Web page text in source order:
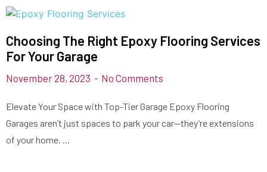
Choosing The Right Epoxy Flooring Services
For Your Garage
November 28, 2023 No Comments
Elevate Your Space with Top-Tier Garage Epoxy Flooring
Garages aren’t just spaces to park your car—they’re extensions
of your home. …